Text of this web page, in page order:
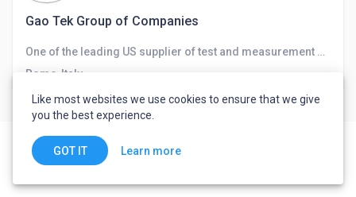
Gao Tek Group of Companies
One of the leading US supplier of test and measurement equipment for fiber-optics, telecommunications, networks, and chemical and
Rome, Italy
Like most websites we use cookies to ensure that we give
you the best experience.
GOT IT Learn more